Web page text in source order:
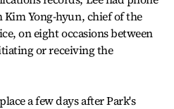
Kim Yong-hyun, chief of the
on eight occasions between
or receiving the
a few days after Park's